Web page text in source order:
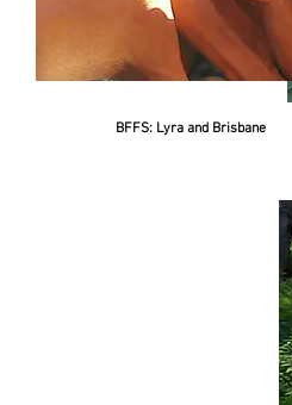
BFFS: Lyra and Brisbane